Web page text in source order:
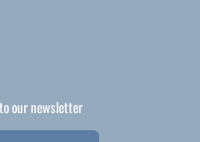
our newsletter